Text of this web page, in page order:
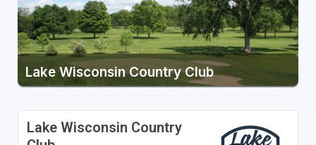
Lake Wisconsin Country Club
Lake Wisconsin Country